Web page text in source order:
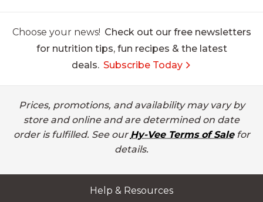
Choose your news! Check out our free newsletters
for nutrition tips, fun recipes & the latest
deals. Subscribe Today
Prices, promotions, and availability may vary by
store and online and are determined on date
order is fulfilled. See our Hy-Vee Terms of Salefor
details.
Help & Resources